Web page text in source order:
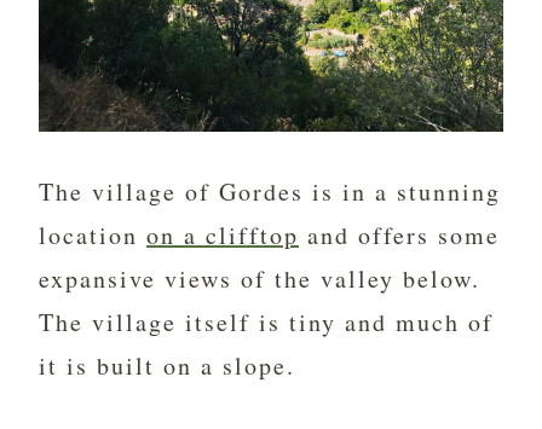
The village of Gordes is in a stunning
location on a clifftop and offers some
expansive views of the valley below.
The village itself is tiny and much of
it is built on a slope.